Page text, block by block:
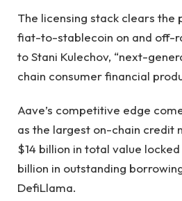
The licensing stack clears
fiat-to-stablecoin on and off-
to Stani Kulechov, “next-
chain consumer financial
Aave’s competitive edge
as the largest on-chain credit
$14 billion in total value
billion in outstanding
DefiLlama.